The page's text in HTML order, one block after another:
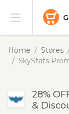
Stores
Blog
Home Stores
SkyStats
28%
&